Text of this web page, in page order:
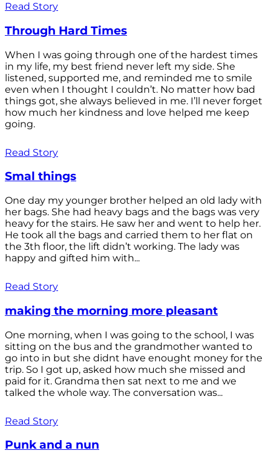
Read Story
Through Hard Times
When I was going through one of the hardest times
in my life, my best friend never left my side. She
listened, supported me, and reminded me to smile
even when I thought I couldn’t. No matter how bad
things got, she always believed in me. I’ll never forget
how much her kindness and love helped me keep
going.
Read Story
Smal things
One day my younger brother helped an old lady with
her bags. She had heavy bags and the bags was very
heavy for the stairs. He saw her and went to help her.
He took all the bags and carried them to her flat on
the 3th floor, the lift didn’t working. The lady was
happy and gifted him with...
Read Story
making the morning more pleasant
One morning, when I was going to the school, I was
sitting on the bus and the grandmother wanted to
go into in but she didnt have enought money for the
trip. So I got up, asked how much she missed and
paid for it. Grandma then sat next to me and we
talked the whole way. The conversation was...
Read Story
Punk and a nun